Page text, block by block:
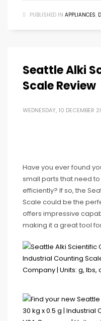
PUBLISHED IN APPLIANCES,
Seattle Alki
Scale Review
WEDNESDAY, 10 DECEMBER
Have you ever found
small parts that need
efficiently? If so, the
Scale could be the
offers impressive
making it a great tool